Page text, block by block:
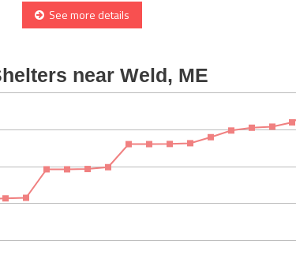
See more details